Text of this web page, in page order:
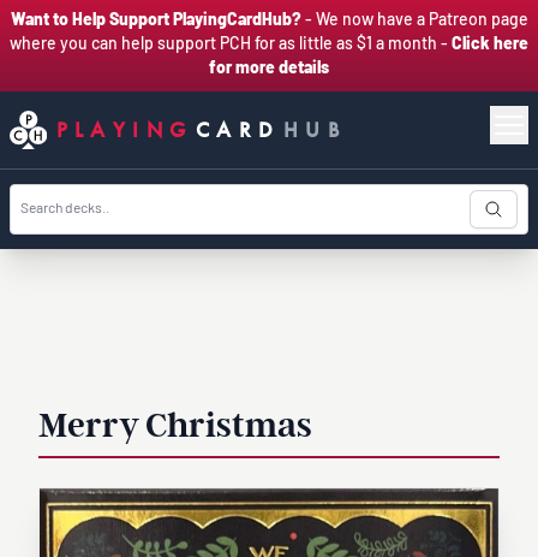
Want to Help Support PlayingCardHub?- We now have a Patreon page
where you can help support PCH for as little as $1 a month - Click here
for more details
PLAYING CARD HUB
Merry Christmas